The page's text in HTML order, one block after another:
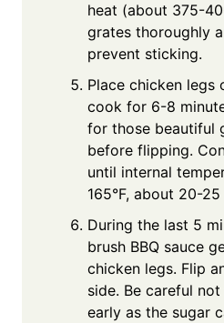
heat (about 375-
grates thoroughly
prevent sticking.
Place chicken legs
cook for 6-8
for those beautiful
before flipping.
until internal
165°F, about 20-
During the last 5
brush BBQ sauce
chicken legs. Flip
side. Be careful
early as the sugar